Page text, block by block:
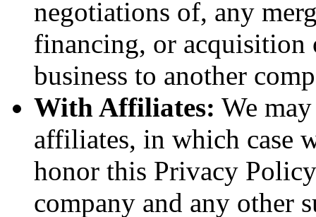
negotiations of, any
financing, or
business to another
With Affiliates: We
affiliates, in which case
honor this Privacy
company and any other